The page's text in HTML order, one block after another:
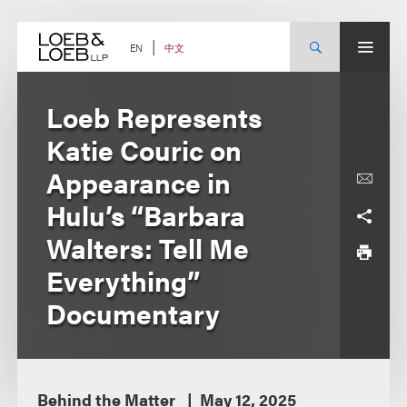
content EN 中文
Loeb Represents
Katie Couric on
Appearance in
Hulu’s “Barbara
Walters: Tell Me
Everything”
Documentary
Behind the Matter May 12, 2025